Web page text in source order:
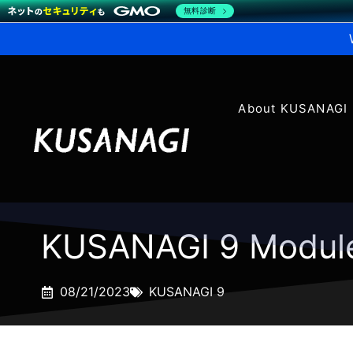
About KUSANAGI
KUSANAGI 9
08/21/2023 KUSANAGI 9
無料診断